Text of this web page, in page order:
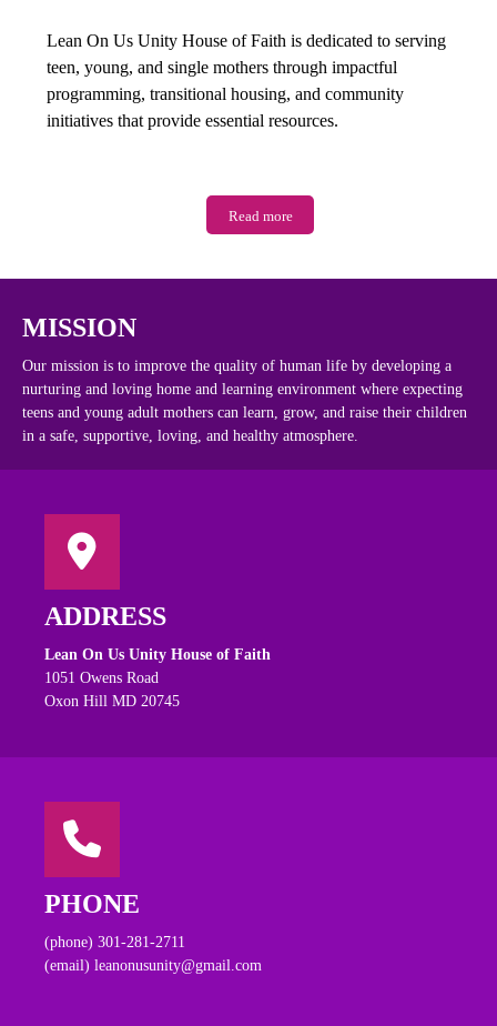
Lean On Us Unity House of Faith is dedicated to serving
teen, young, and single mothers through impactful
programming, transitional housing, and community
initiatives that provide essential resources.
Read more
MISSION
Our mission is to improve the quality of human life by developing a
nurturing and loving home and learning environment where expecting
teens and young adult mothers can learn, grow, and raise their children
in a safe, supportive, loving, and healthy atmosphere.
ADDRESS
Lean On Us Unity House of Faith
1051 Owens Road
Oxon Hill MD 20745
PHONE
(phone) 301-281-2711
(email) leanonusunity@gmail.com